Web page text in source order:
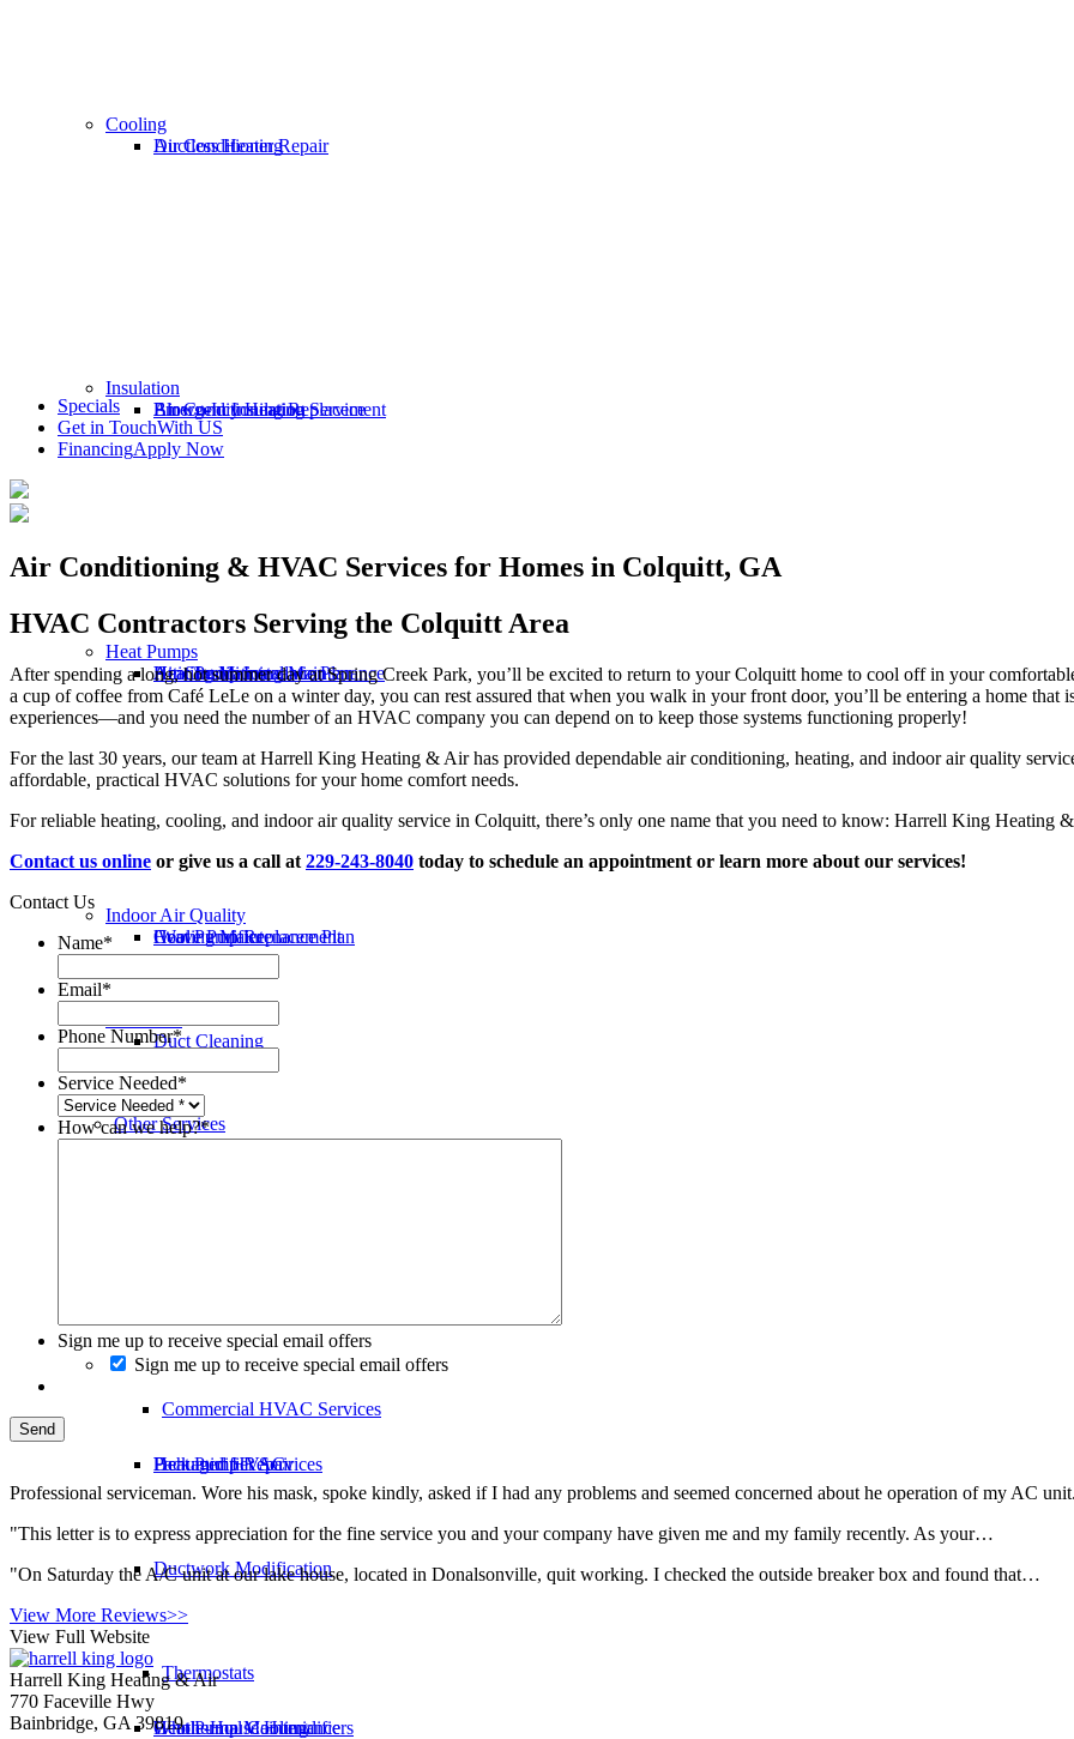
Ductless Heating
Emergency Heating Service
Heating Maintenance Plan
Cooling
Air Conditioner Repair
Air Conditioning Replacement
Air Conditioning Maintenance
Cooling Maintenance Plan
Packaged HVAC
Geothermal Cooling
Insulation
Blown-In Insulation
Attic Insulation
Heat Pumps
Heat Pump Installation
Heat Pump Replacement
Heat Pump Repair
Heat Pump Maintenance
Indoor Air Quality
iWave Purifier
Dehumidifier Services
Whole-House Humidifiers
Duct Cleaning
Ductwork Modification
Other Services
Emergency HVAC Services
Commercial HVAC Services
Thermostats
Specials
Get in TouchWith US
FinancingApply Now
Air Conditioning & HVAC Services for Homes in Colquitt, GA
HVAC Contractors Serving the Colquitt Area
After spending a long, hot summer day at Spring Creek Park, you’ll be excited to return to your Colquitt home to cool off in your
a cup of coffee from Café LeLe on a winter day, you can rest assured that when you walk in your front door, you’ll be entering a home
experiences—and you need the number of an HVAC company you can depend on to keep those systems functioning properly!
For the last 30 years, our team at Harrell King Heating & Air has provided dependable air conditioning, heating, and indoor air quality
affordable, practical HVAC solutions for your home comfort needs.
For reliable heating, cooling, and indoor air quality service in Colquitt, there’s only one name that you need to know: Harrell King Heating
Contact us online or give us a call at 229-243-8040 today to schedule an appointment or learn more about our services!
Contact Us
Name*
Email*
Phone Number*
Service Needed*
How can we help?*
Sign me up to receive special email offers
Sign me up to receive special email offers
Professional serviceman. Wore his mask, spoke kindly, asked if I had any problems and seemed concerned about he operation of my AC
"This letter is to express appreciation for the fine service you and your company have given me and my family recently. As your…
"On Saturday the A/C unit at our lake house, located in Donalsonville, quit working. I checked the outside breaker box and found that…
View More Reviews>>
View Full Website
Harrell King Heating & Air
770 Faceville Hwy
Bainbridge, GA 39819